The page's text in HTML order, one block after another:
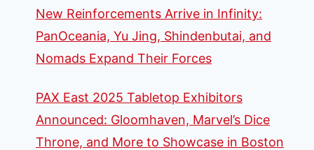
New Reinforcements Arrive in Infinity:
PanOceania, Yu Jing, Shindenbutai, and
Nomads Expand Their Forces
PAX East 2025 Tabletop Exhibitors
Announced: Gloomhaven, Marvel’s Dice
Throne, and More to Showcase in Boston